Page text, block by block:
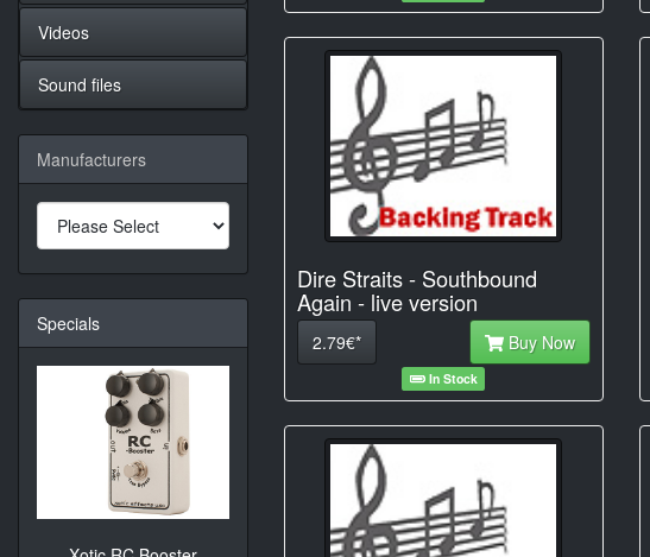
Dire Straits - Southbound
Again - live version
2.79€* Buy Now
In Stock
Videos
Sound files
Manufacturers
Specials